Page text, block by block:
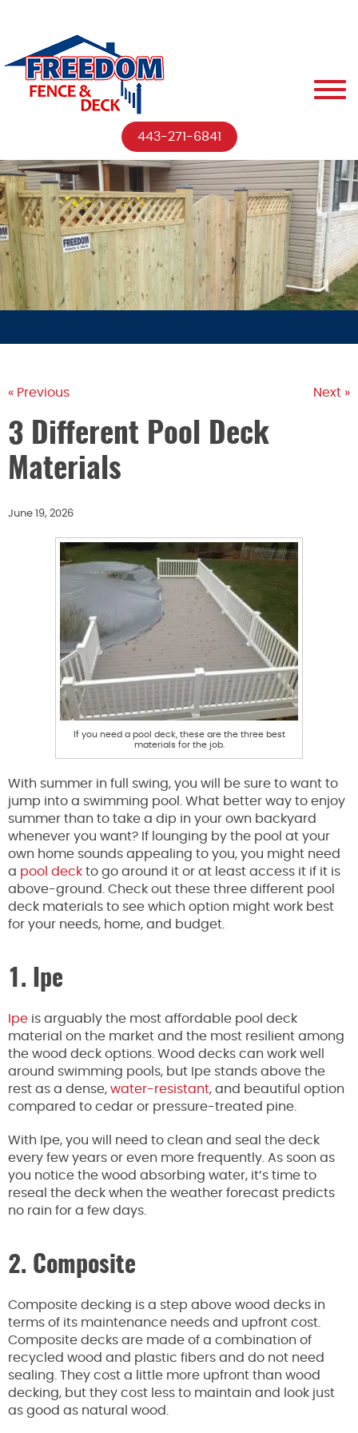
443-271-6841
« Previous Next »
3 Different Pool Deck
Materials
June 19, 2026
If you need a pool deck, these are the three best
materials for the job.
With summer in full swing, you will be sure to want to
jump into a swimming pool. What better way to enjoy
summer than to take a dip in your own backyard
whenever you want? If lounging by the pool at your
own home sounds appealing to you, you might need
a pool deck to go around it or at least access it if it is
above-ground. Check out these three different pool
deck materials to see which option might work best
for your needs, home, and budget.
1. Ipe
Ipe is arguably the most affordable pool deck
material on the market and the most resilient among
the wood deck options. Wood decks can work well
around swimming pools, but Ipe stands above the
rest as a dense, water-resistant, and beautiful option
compared to cedar or pressure-treated pine.
With Ipe, you will need to clean and seal the deck
every few years or even more frequently. As soon as
you notice the wood absorbing water, it’s time to
reseal the deck when the weather forecast predicts
no rain for a few days.
2. Composite
Composite decking is a step above wood decks in
terms of its maintenance needs and upfront cost.
Composite decks are made of a combination of
recycled wood and plastic fibers and do not need
sealing. They cost a little more upfront than wood
decking, but they cost less to maintain and look just
as good as natural wood.